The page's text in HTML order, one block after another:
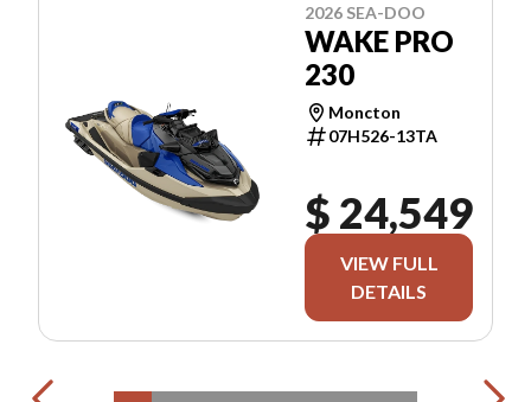
2026 SEA-DOO
WAKE PRO
230
Moncton
07H526-13TA
$ 24,549
VIEW FULL
DETAILS